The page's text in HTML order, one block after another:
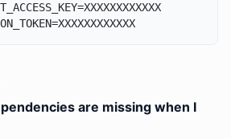
are missing when I